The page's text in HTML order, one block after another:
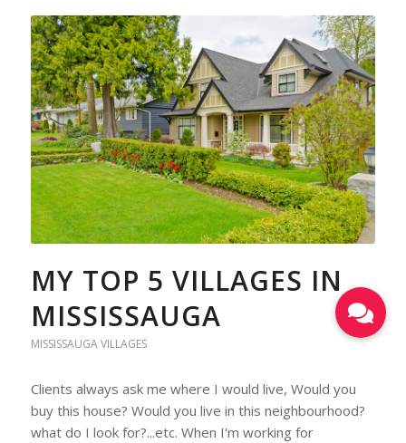
MY TOP 5 VILLAGES IN
MISSISSAUGA
MISSISSAUGA VILLAGES
Clients always ask me where I would live, Would you
buy this house? Would you live in this neighbourhood?
what do I look for?...etc. When I'm working for